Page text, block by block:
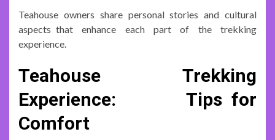
Teahouse owners share personal stories and cultural
aspects that enhance each part of the trekking
experience.
Teahouse Trekking
Experience: Tips for
Comfort